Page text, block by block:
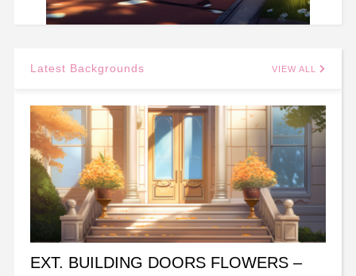
Latest Backgrounds VIEW ALL
EXT. BUILDING DOORS FLOWERS –